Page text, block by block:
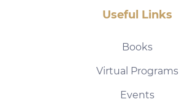
Useful Links
Books
Virtual Programs
Events